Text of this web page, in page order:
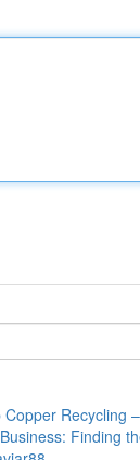
Recycling
Finding